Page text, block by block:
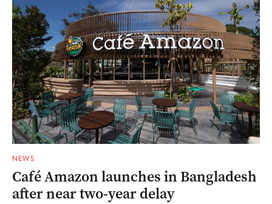
NEWS
Café Amazon launches in Bangladesh
after near two-year delay